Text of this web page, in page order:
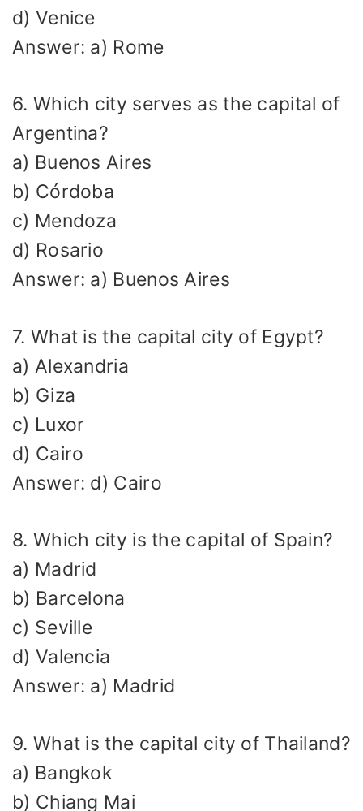
d) Venice
Answer: a) Rome
6. Which city serves as the capital of
Argentina?
a) Buenos Aires
b) Córdoba
c) Mendoza
d) Rosario
Answer: a) Buenos Aires
7. What is the capital city of Egypt?
a) Alexandria
b) Giza
c) Luxor
d) Cairo
Answer: d) Cairo
8. Which city is the capital of Spain?
a) Madrid
b) Barcelona
c) Seville
d) Valencia
Answer: a) Madrid
9. What is the capital city of Thailand?
a) Bangkok
b) Chiang Mai